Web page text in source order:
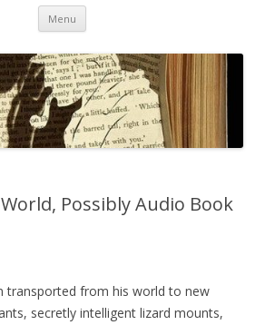
Menu Skip
content
Possibly Audio Book
transported from his world to new
secretly intelligent lizard mounts,